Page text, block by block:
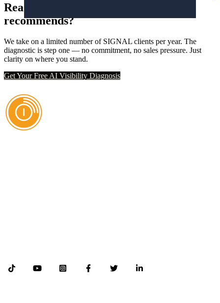
Ready to become the brand AI
recommends?
We take on a limited number of SIGNAL clients per year. The
diagnostic is step one — no commitment, no sales pressure. Just
clarity on where you stand.
Get Your Free AI Visibility Diagnosis